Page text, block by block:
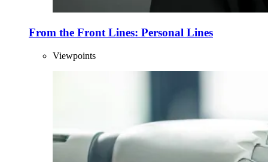
From the Front Lines: Personal Lines
Viewpoints